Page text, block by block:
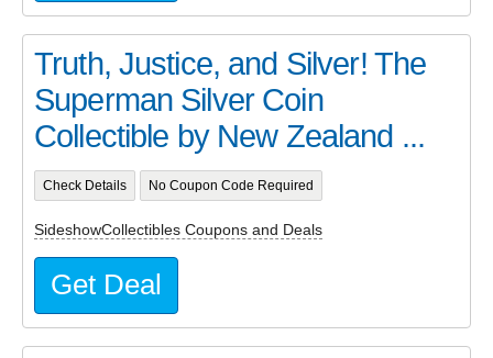
Truth, Justice, and Silver! The
Superman Silver Coin
Collectible by New Zealand ...
Check Details No Coupon Code Required
SideshowCollectibles Coupons and Deals
Get Deal